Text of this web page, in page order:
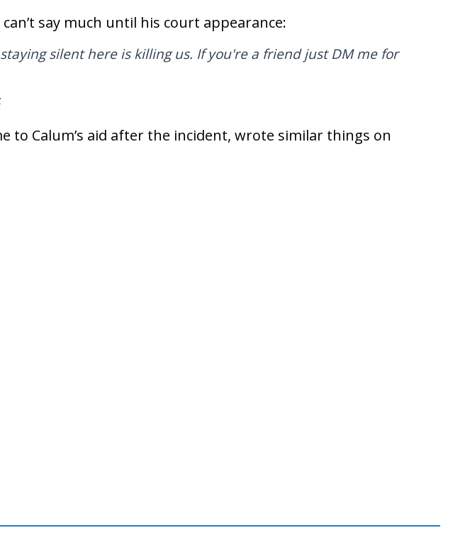
say much until his court appearance:
silent here is killing us. If you're a friend just DM me for
to Calum’s aid after the incident, wrote similar things on